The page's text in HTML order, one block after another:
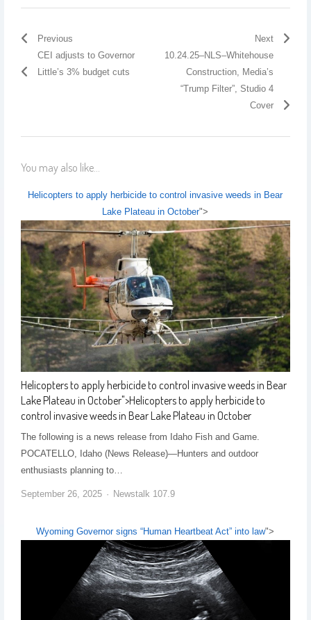
Previous
CEI adjusts to Governor
Little’s 3% budget cuts
Next
10.24.25–NLS–Whitehouse
Construction, Media’s
“Trump Filter”, Studio 4
Cover
You may also like...
Helicopters to apply herbicide to control invasive weeds in Bear
Lake Plateau in October">
Helicopters to apply herbicide to control invasive weeds in Bear
Lake Plateau in October">Helicopters to apply herbicide to
control invasive weeds in Bear Lake Plateau in October
The following is a news release from Idaho Fish and Game.
POCATELLO, Idaho (News Release)—Hunters and outdoor
enthusiasts planning to…
September 26, 2025 Newstalk 107.9
Wyoming Governor signs “Human Heartbeat Act” into law">